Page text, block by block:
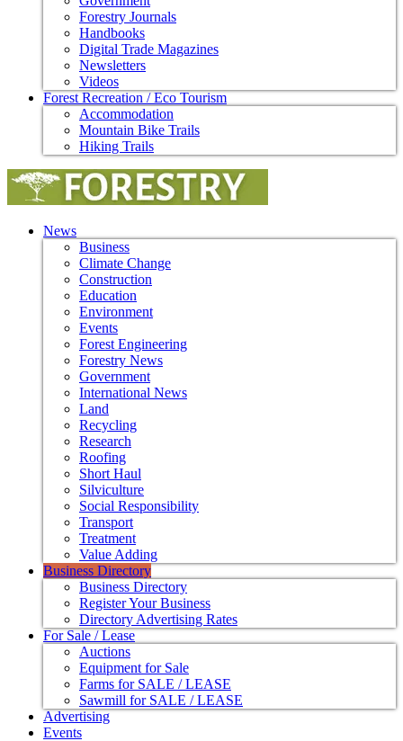
Forestry Journals
Handbooks
Digital Trade Magazines
Newsletters
Videos
Forest Recreation / Eco Tourism
Accommodation
Mountain Bike Trails
Hiking Trails
News
Business
Climate Change
Construction
Education
Environment
Events
Forest Engineering
Forestry News
Government
International News
Land
Recycling
Research
Roofing
Short Haul
Silviculture
Social Responsibility
Transport
Treatment
Value Adding
Business Directory
Business Directory
Register Your Business
Directory Advertising Rates
For Sale / Lease
Auctions
Equipment for Sale
Farms for SALE / LEASE
Sawmill for SALE / LEASE
Advertising
Events